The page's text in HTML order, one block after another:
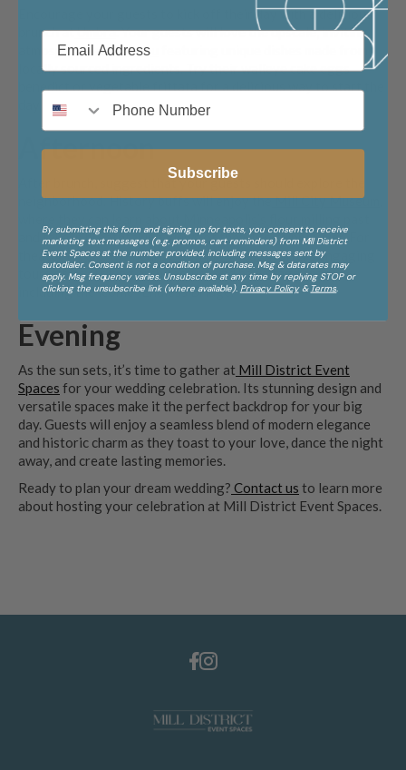
Encourage your guests to kick off their day with a delicious
brunch atUmbra. Your guests will love the upscale, inviting
atmosphere and amenu
locally sourced ingredients. Try their walleye cake eggs
benedict or vegetable frittata for a delicious way to start the
Afternoon
After brunch, suggest that your guests should explore the
neighborhood. History buffs will enjoy theMill City Museum
and take in breathtaking views of the Mississippi River. For
theater lovers, the nearbyGuthrie Theateroffers engaging
tours of its striking architecture and backstage spaces,
including the iconic “Endless Bridge.”
Evening
As the sun sets, it’s time to gather at Mill District Event
Spaces for your wedding celebration. Its stunning design and
versatile spaces make it the perfect backdrop for your big
day. Guests will enjoy a seamless blend of modern elegance
and historic charm as they toast to your love, dance the night
away, and create lasting memories.
Ready to plan your dream wedding? Contact us to learn more
about hosting your celebration at Mill District Event Spaces.
Subscribe
By submitting this form and signing up for texts, you consent to receive
marketing text messages (e.g. promos, cart reminders) from Mill District
Event Spaces at the number provided, including messages sent by
autodialer. Consent is not a condition of purchase. Msg & data rates may
apply. Msg frequency varies. Unsubscribe at any time by replying STOP or
clicking the unsubscribe link (where available). Privacy Policy& Terms